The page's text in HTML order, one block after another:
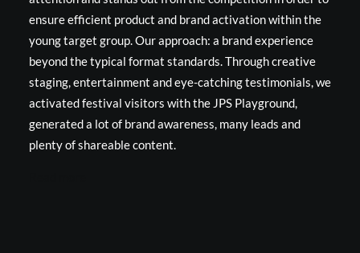
ensure efficient product and brand activation within the
young target group. Our approach: a brand experience
beyond the typical format standards. Through creative
staging, entertainment and eye-catching testimonials, we
activated festival visitors with the JPS Playground,
generated a lot of brand awareness, many leads and
plenty of shareable content.